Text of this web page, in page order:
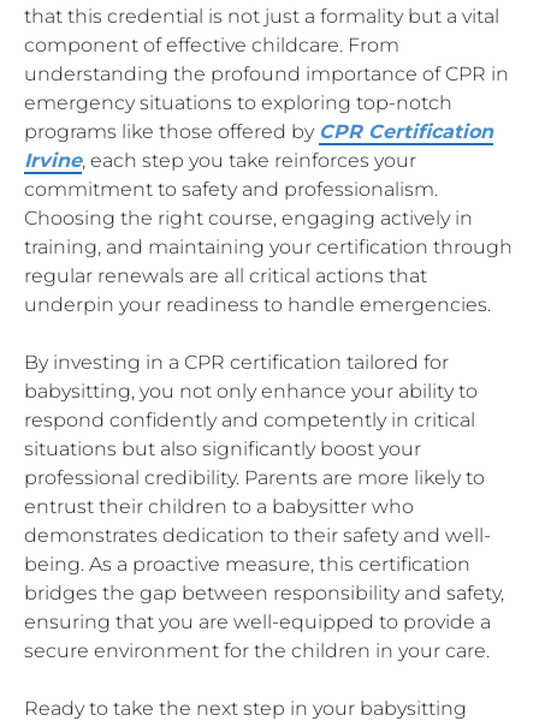
that this credential is not just a formality but a vital
component of effective childcare. From
understanding the profound importance of CPR in
emergency situations to exploring top-notch
programs like those offered by CPR Certification
Irvine, each step you take reinforces your
commitment to safety and professionalism.
Choosing the right course, engaging actively in
training, and maintaining your certification through
regular renewals are all critical actions that
underpin your readiness to handle emergencies.
By investing in a CPR certification tailored for
babysitting, you not only enhance your ability to
respond confidently and competently in critical
situations but also significantly boost your
professional credibility. Parents are more likely to
entrust their children to a babysitter who
demonstrates dedication to their safety and well-
being. As a proactive measure, this certification
bridges the gap between responsibility and safety,
ensuring that you are well-equipped to provide a
secure environment for the children in your care.
Ready to take the next step in your babysitting